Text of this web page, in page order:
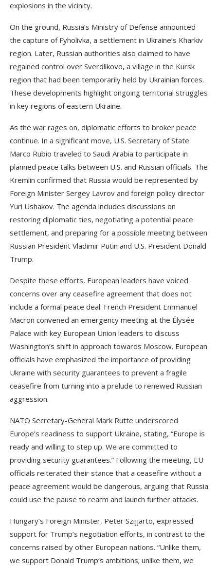
explosions in the vicinity.
On the ground, Russia’s Ministry of Defense announced
the capture of Fyholivka, a settlement in Ukraine’s Kharkiv
region. Later, Russian authorities also claimed to have
regained control over Sverdlikovo, a village in the Kursk
region that had been temporarily held by Ukrainian forces.
These developments highlight ongoing territorial struggles
in key regions of eastern Ukraine.
As the war rages on, diplomatic efforts to broker peace
continue. In a significant move, U.S. Secretary of State
Marco Rubio traveled to Saudi Arabia to participate in
planned peace talks between U.S. and Russian officials. The
Kremlin confirmed that Russia would be represented by
Foreign Minister Sergey Lavrov and foreign policy director
Yuri Ushakov. The agenda includes discussions on
restoring diplomatic ties, negotiating a potential peace
settlement, and preparing for a possible meeting between
Russian President Vladimir Putin and U.S. President Donald
Trump.
Despite these efforts, European leaders have voiced
concerns over any ceasefire agreement that does not
include a formal peace deal. French President Emmanuel
Macron convened an emergency meeting at the Élysée
Palace with key European Union leaders to discuss
Washington’s shift in approach towards Moscow. European
officials have emphasized the importance of providing
Ukraine with security guarantees to prevent a fragile
ceasefire from turning into a prelude to renewed Russian
aggression.
NATO Secretary-General Mark Rutte underscored
Europe’s readiness to support Ukraine, stating, “Europe is
ready and willing to step up. We are committed to
providing security guarantees.” Following the meeting, EU
officials reiterated their stance that a ceasefire without a
peace agreement would be dangerous, arguing that Russia
could use the pause to rearm and launch further attacks.
Hungary’s Foreign Minister, Peter Szijjarto, expressed
support for Trump’s negotiation efforts, in contrast to the
concerns raised by other European nations. “Unlike them,
we support Donald Trump’s ambitions; unlike them, we